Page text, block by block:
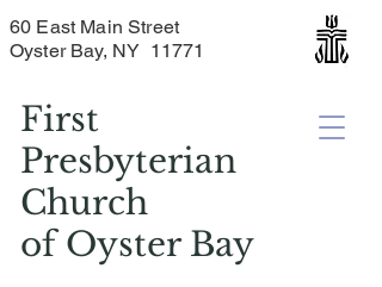
First
Presbyterian
Church
ofOyster Bay
60 East Main Street
Oyster Bay, NY 11771